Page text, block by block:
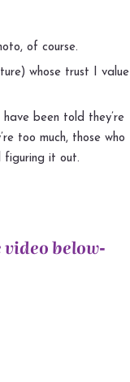
of course.
whose trust I value
have been told they’re
too much, those who
figuring it out.
video below-